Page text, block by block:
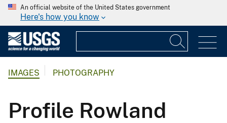
An official website of the United States government
Here's how you know
IMAGES PHOTOGRAPHY
Profile Rowland